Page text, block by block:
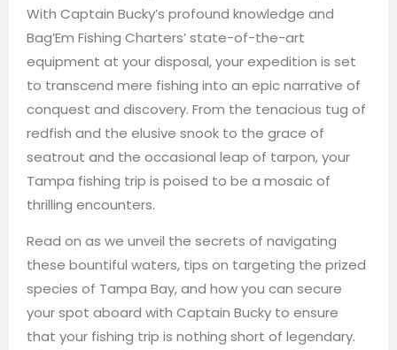
With Captain Bucky’s profound knowledge and
Bag’Em Fishing Charters’ state-of-the-art
equipment at your disposal, your expedition is set
to transcend mere fishing into an epic narrative of
conquest and discovery. From the tenacious tug of
redfish and the elusive snook to the grace of
seatrout and the occasional leap of tarpon, your
Tampa fishing trip is poised to be a mosaic of
thrilling encounters.
Read on as we unveil the secrets of navigating
these bountiful waters, tips on targeting the prized
species of Tampa Bay, and how you can secure
your spot aboard with Captain Bucky to ensure
that your fishing trip is nothing short of legendary.